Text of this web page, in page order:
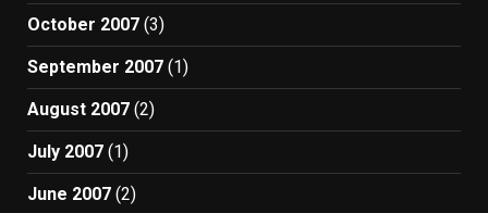
October 2007 (3)
September 2007 (1)
August 2007 (2)
July 2007 (1)
June 2007 (2)